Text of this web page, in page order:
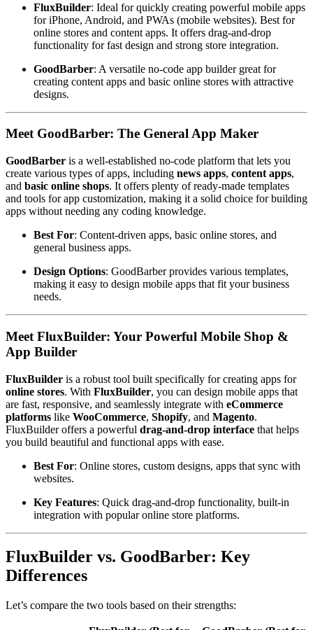
FluxBuilder: Ideal for quickly creating powerful mobile apps
for iPhone, Android, and PWAs (mobile websites). Best for
online stores and content apps. It offers drag-and-drop
functionality for fast design and strong store integration.
GoodBarber: A versatile no-code app builder great for
creating content apps and basic online stores with attractive
designs.
Meet GoodBarber: The General App Maker
GoodBarber is a well-established no-code platform that lets you
create various types of apps, including news apps, content apps,
and basic online shops. It offers plenty of ready-made templates
and tools for app customization, making it a solid choice for building
apps without needing any coding knowledge.
Best For: Content-driven apps, basic online stores, and
general business apps.
Design Options: GoodBarber provides various templates,
making it easy to design mobile apps that fit your business
needs.
Meet FluxBuilder: Your Powerful Mobile Shop &
App Builder
FluxBuilder is a robust tool built specifically for creating apps for
online stores. With FluxBuilder, you can design mobile apps that
are fast, responsive, and seamlessly integrate with eCommerce
platforms like WooCommerce, Shopify, and Magento.
FluxBuilder offers a powerful drag-and-drop interface that helps
you build beautiful and functional apps with ease.
Best For: Online stores, custom designs, apps that sync with
websites.
Key Features: Quick drag-and-drop functionality, built-in
integration with popular online store platforms.
FluxBuilder vs. GoodBarber: Key
Differences
Let’s compare the two tools based on their strengths: